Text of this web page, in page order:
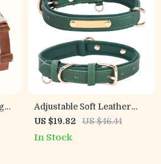
Adjustable Soft Leather
Dog Collar for Small &
Medium Breeds
US $19.82 US $46.44
In Stock